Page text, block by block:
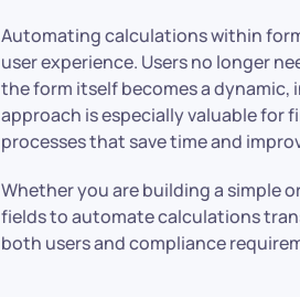
Automating calculations within
user experience. Users no longer
the form itself becomes a
approach is especially valuable
processes that save time and
Whether you are building a simple
fields to automate calculations
both users and compliance